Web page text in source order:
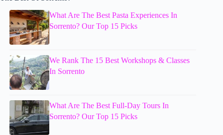
What Are The Best Pasta Experiences In
Sorrento? Our Top 15 Picks
We Rank The 15 Best Workshops & Classes
In Sorrento
What Are The Best Full-Day Tours In
Sorrento? Our Top 15 Picks